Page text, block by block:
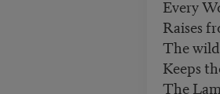
Every
Raises
The
Keeps
The